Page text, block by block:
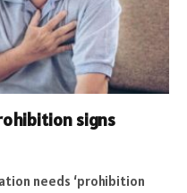
signs
needs ‘prohibition